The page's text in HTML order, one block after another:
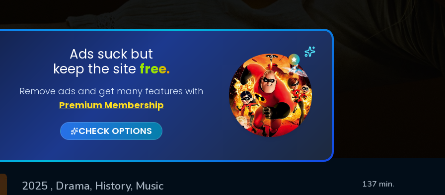
Ads suck but
keep the site free.
Remove ads and get many features with
Premium Membership
CHECK OPTIONS
2025 , Drama, History, Music
137 min.
SUBMIT